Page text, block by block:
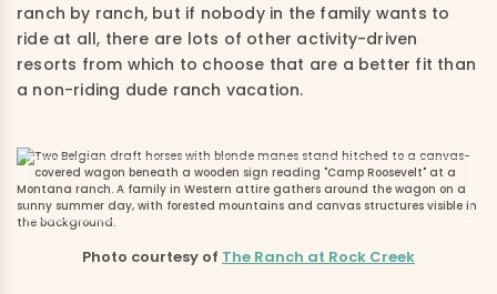
ranch by ranch, but if nobody in the family wants to
ride at all, there are lots of other activity-driven
resorts from which to choose that are a better fit than
a non-riding dude ranch vacation.
Photo courtesy of The Ranch at Rock Creek